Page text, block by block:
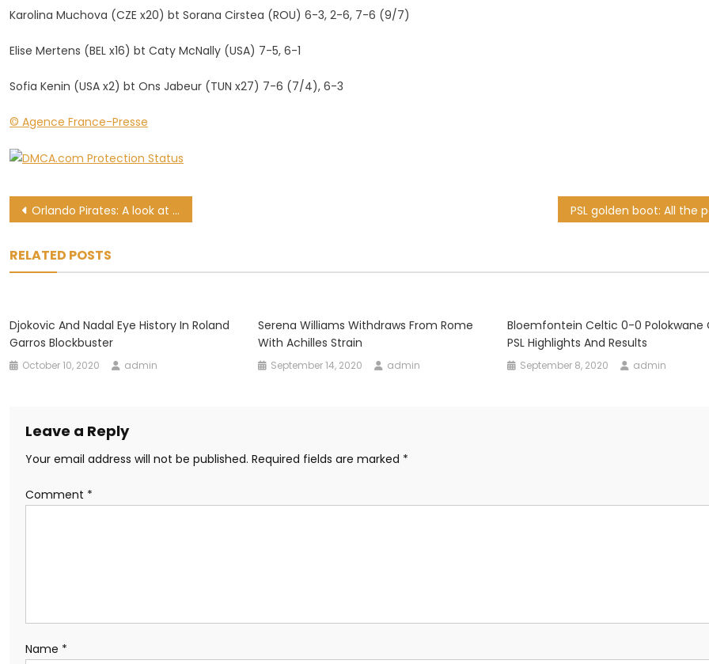
Karolina Muchova (CZE x20) bt Sorana Cirstea (ROU) 6-3, 2-6, 7-6 (9/7)
Elise Mertens (BEL x16) bt Caty McNally (USA) 7-5, 6-1
Sofia Kenin (USA x2) bt Ons Jabeur (TUN x27) 7-6 (7/4), 6-3
© Agence France-Presse
Post
Orlando Pirates: A look at how Josef Zinnbauer fared
RELATED POSTS
Djokovic And Nadal Eye History In Roland
Garros Blockbuster
October 10, 2020 admin
Serena Williams Withdraws From Rome
With Achilles Strain
September 14, 2020 admin
Bloemfontein Celtic 0-0 Polokwane
PSL Highlights And Results
September 8, 2020 admin
Leave a Reply
Your email address will not be published. Required fields are marked *
Comment *
Name *